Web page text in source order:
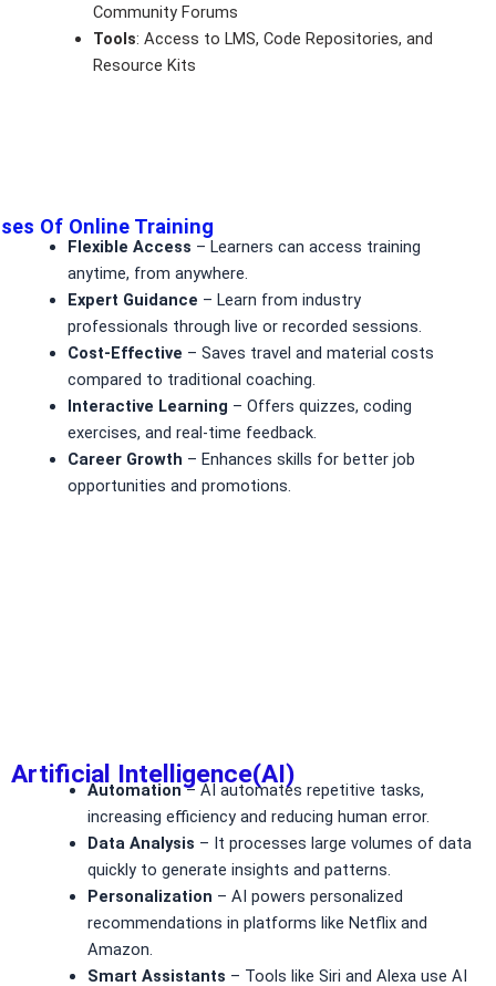
Community Forums
Tools: Access to LMS, Code Repositories, and
Resource Kits
Of Online Training
Flexible Access – Learners can access training
anytime, from anywhere.
Expert Guidance – Learn from industry
professionals through live or recorded sessions.
Cost-Effective – Saves travel and material costs
compared to traditional coaching.
Interactive Learning – Offers quizzes, coding
exercises, and real-time feedback.
Career Growth – Enhances skills for better job
opportunities and promotions.
Artificial Intelligence(AI)
Automation– AI automates repetitive tasks,
increasing efficiency and reducing human error.
Data Analysis – It processes large volumes of data
quickly to generate insights and patterns.
Personalization – AI powers personalized
recommendations in platforms like Netflix and
Amazon.
Smart Assistants – Tools like Siri and Alexa use AI